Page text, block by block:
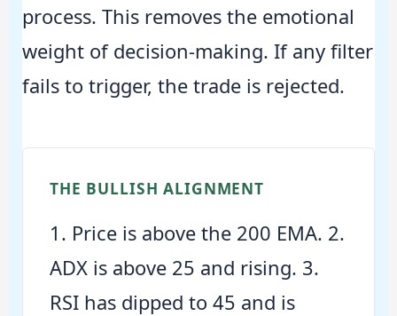
process. This removes the emotional
weight of decision-making. If any filter
fails to trigger, the trade is rejected.
THE BULLISH ALIGNMENT
1. Price is above the 200 EMA. 2.
ADX is above 25 and rising. 3.
RSI has dipped to 45 and is